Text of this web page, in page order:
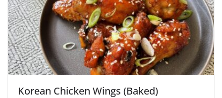
Korean Chicken Wings (Baked)